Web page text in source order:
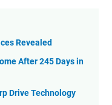
Revealed
After 245 Days in
Drive Technology